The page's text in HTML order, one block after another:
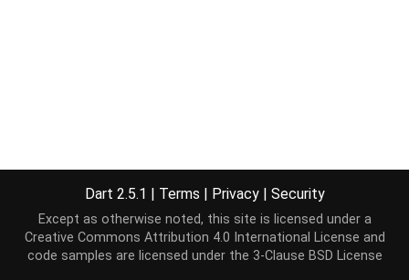
Dart 2.5.1 | Terms | Privacy | Security
Except as otherwise noted, this site is licensed under a
Creative Commons Attribution 4.0 International License and
code samples are licensed under the 3-Clause BSD License